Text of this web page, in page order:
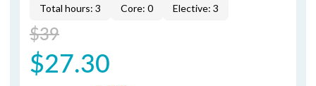
Total hours: 3 Core: 0 Elective: 3
$39
$27.30